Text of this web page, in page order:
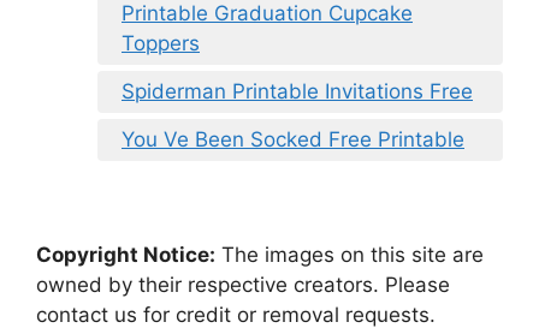
Printable Graduation Cupcake
Toppers
Spiderman Printable Invitations Free
You Ve Been Socked Free Printable
Copyright Notice: The images on this site are
owned by their respective creators. Please
contact us for credit or removal requests.